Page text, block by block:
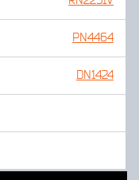
PN4464
DN1424